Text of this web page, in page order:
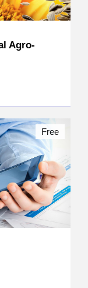
Agro-
Free